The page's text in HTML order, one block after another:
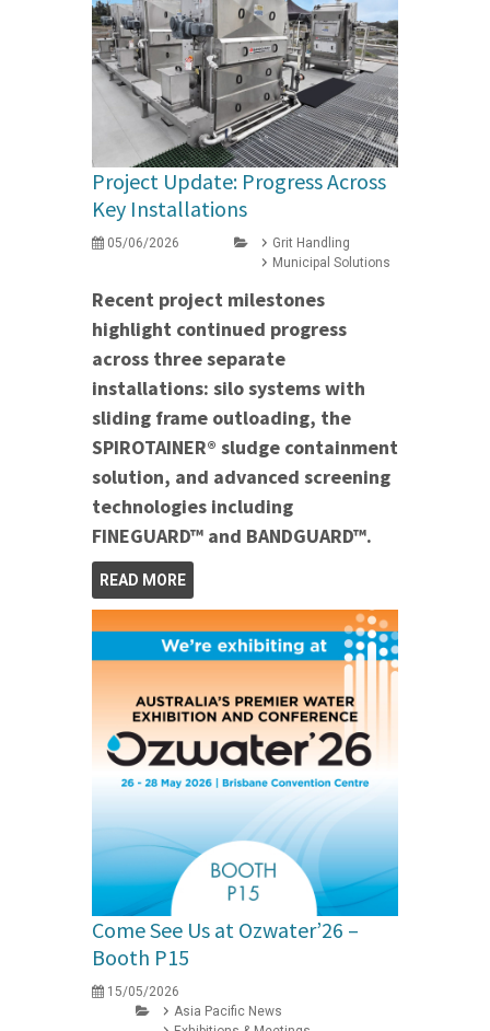
Project Update: Progress Across
Key Installations
05/06/2026
Grit Handling
Municipal Solutions
Recent project milestones
highlight continued progress
across three separate
installations: silo systems with
sliding frame outloading, the
SPIROTAINER® sludge containment
solution, and advanced screening
technologies including
FINEGUARD™ and BANDGUARD™.
READ MORE
Come See Us at Ozwater’26 –
Booth P15
15/05/2026
Asia Pacific News